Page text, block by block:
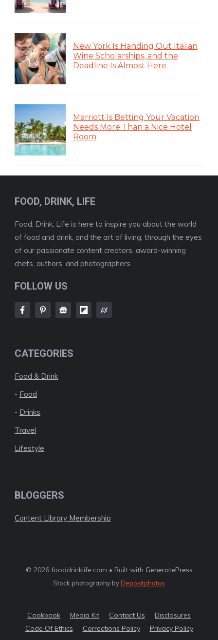
New York Is Handing Out Italian
Wine Scholarships, and the
Deadline Is Almost Here
Marriott Is Betting Your Vacation
Needs More Than a Nice Hotel
Room
FOOD, DRINK, LIFE
Food, Drink, Life is here to inspire you about the world
of food and drink, and the art of living, through the eyes
of our passionate content creators, award-winning
chefs, authors, and photographers.
FOLLOW US
CATEGORIES
Food & Drink
- Food
- Drinks
Travel
Lifestyle
BLOGGERS
Content Library Membership
© 2026 fooddrinklife.com • Built with GeneratePress
Stock photography byDepositphotos
Cookbook Media Kit Contact Us
Disclosures
Code Of Ethics
Corrections Policy Privacy Policy